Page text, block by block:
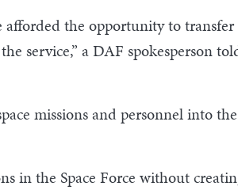
the opportunity to transfer
service,” a DAF spokesperson
missions and personnel into
in the Space Force without